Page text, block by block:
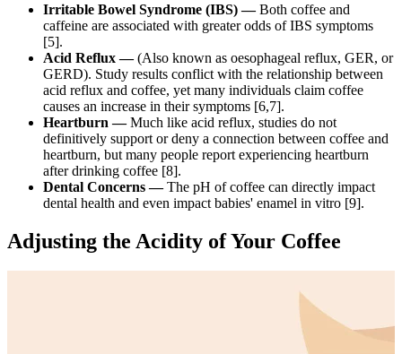
Irritable Bowel Syndrome (IBS) — Both coffee and
caffeine are associated with greater odds of IBS symptoms
[5].
Acid Reflux —(Also known as oesophageal reflux, GER, or
GERD). Study results conflict with the relationship between
acid reflux and coffee, yet many individuals claim coffee
causes an increase in their symptoms [6,7].
Heartburn —Much like acid reflux, studies do not
definitively support or deny a connection between coffee and
heartburn, but many people report experiencing heartburn
after drinking coffee [8].
Dental Concerns — The pH of coffee can directly impact
dental health and even impact babies' enamel in vitro [9].
Adjusting the Acidity of Your Coffee